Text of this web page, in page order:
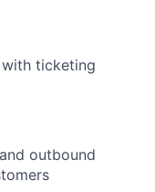
ticketing
outbound